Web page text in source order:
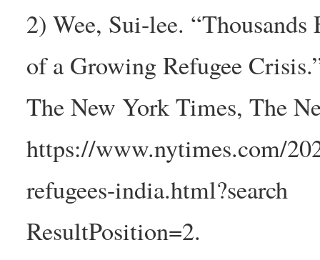
2) Wee, Sui-lee.
of a Growing Refugee
The New York Times, The
https://www.nytimes.com/
refugees-india.html?search
ResultPosition=2.